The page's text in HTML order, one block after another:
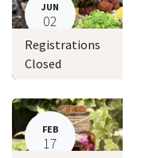
JUN
02
Registrations
Closed
FEB
17